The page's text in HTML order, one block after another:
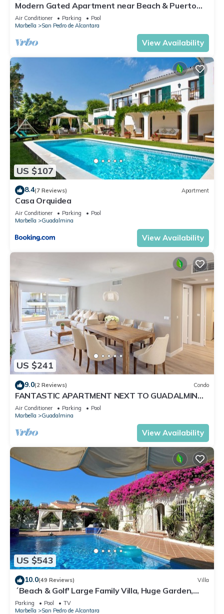
Modern Gated Apartment near Beach & Puerto
Banus
Air Conditioner Parking
Pool
Marbella
San Pedro de Alcantara
View Availability
US $107
8.4(7 Reviews) Apartment
Casa Orquidea
Air Conditioner Parking
Pool
Marbella
Guadalmina
View Availability
US $241
9.0(2 Reviews) Condo
FANTASTIC APARTMENT NEXT TO GUADALMINA
GOLF COURSE IN MARBELLA
Air Conditioner Parking
Pool
Marbella
Guadalmina
View Availability
US $543
10.0(49 Reviews) Villa
´Beach & Golf' Large Family Villa, Huge Garden,
Private Pool, 350m to the Beach.
Parking Pool
TV
Marbella
San Pedro de Alcantara